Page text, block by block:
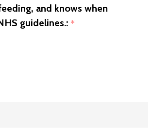
and knows when
guidelines.: *